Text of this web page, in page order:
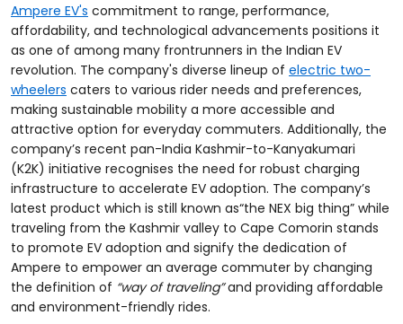
Ampere EV's commitment to range, performance,
affordability, and technological advancements positions it
as one of among many frontrunners in the Indian EV
revolution. The company's diverse lineup of electric two-
wheelers caters to various rider needs and preferences,
making sustainable mobility a more accessible and
attractive option for everyday commuters. Additionally, the
company’s recent pan-India Kashmir-to-Kanyakumari
(K2K) initiative recognises the need for robust charging
infrastructure to accelerate EV adoption. The company’s
latest product which is still known as“the NEX big thing” while
traveling from the Kashmir valley to Cape Comorin stands
to promote EV adoption and signify the dedication of
Ampere to empower an average commuter by changing
the definition of “way of traveling”and providing affordable
and environment-friendly rides.